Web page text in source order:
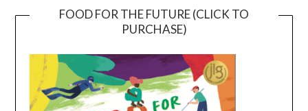
FOOD FOR THE FUTURE (CLICK TO
PURCHASE)